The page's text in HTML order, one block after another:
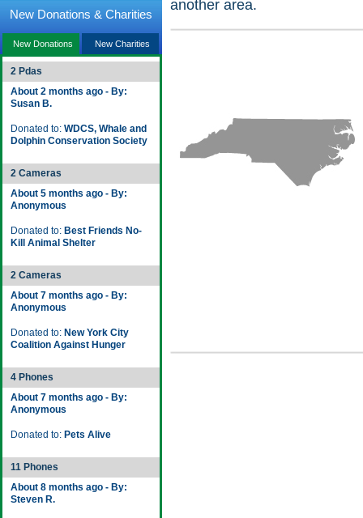
New Donations & Charities
New Donations New Charities
2 Pdas
About 2 months ago - By:
Susan B.
Donated to: WDCS, Whale and
Dolphin Conservation Society
2 Cameras
About 5 months ago - By:
Anonymous
Donated to: Best Friends No-
Kill Animal Shelter
2 Cameras
About 7 months ago - By:
Anonymous
Donated to: New York City
Coalition Against Hunger
4 Phones
About 7 months ago - By:
Anonymous
Donated to: Pets Alive
11 Phones
About 8 months ago - By:
Steven R.
another area.